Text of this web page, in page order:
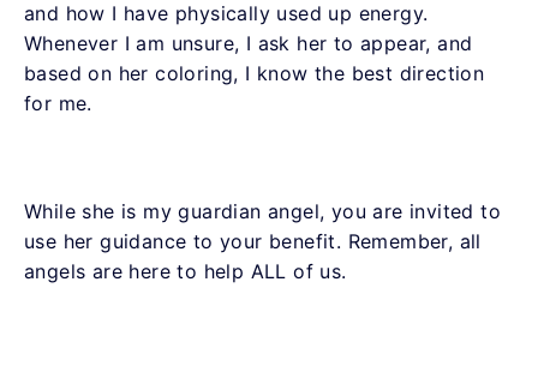
and how I have physically used up energy.
Whenever I am unsure, I ask her to appear, and
based on her coloring, I know the best direction
for me.
While she is my guardian angel, you are invited to
use her guidance to your benefit. Remember, all
angels are here to help ALL of us.